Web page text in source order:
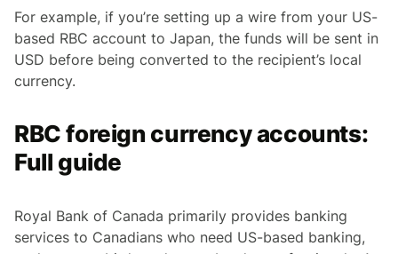
For example, if you’re setting up a wire from your US-
based RBC account to Japan, the funds will be sent in
USD before being converted to the recipient’s local
currency.
RBC foreign currency accounts:
Full guide
Royal Bank of Canada primarily provides banking
services to Canadians who need US-based banking,